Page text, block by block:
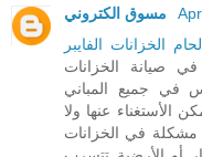
الخزانات الفايبر
صيانة الخزانات
في جميع المباني
الأستغناء عنها ولا
مشكلة في الخزانات